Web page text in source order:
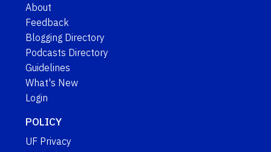
About
Feedback
Blogging Directory
Podcasts Directory
Guidelines
What's New
Login
POLICY
UF Privacy